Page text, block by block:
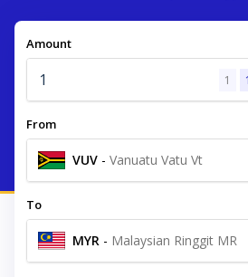
Amount
1
From
VUV - Vanuatu Vatu Vt
To
MYR - Malaysian Ringgit MR